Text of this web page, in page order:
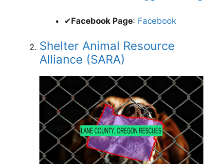
✔Facebook Page: Facebook
Shelter Animal Resource
Alliance (SARA)